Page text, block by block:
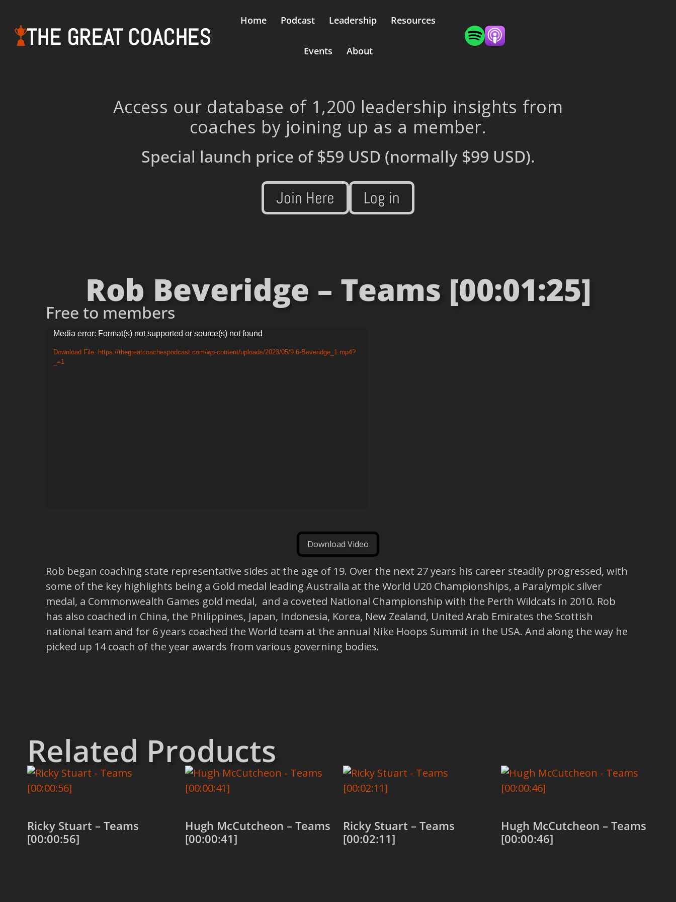
THE GREAT COACHES
Home Podcast Leadership Resources
Events About
Access our database of 1,200 leadership insights from
coaches by joining up as a member.
Special launch price of$59 USD (normally $99 USD).
Join Here Log in
Rob Beveridge – Teams [00:01:25]
Free to members
Video
Player
Media error: Format(s) not supported or source(s) not found
Download File: https://thegreatcoachespodcast.com/wp-content/uploads/2023/05/9.6-Beveridge_1.mp4?
_=1
Download Video
Rob began coaching state representative sides at the age of 19. Over the next 27 years his career steadily progressed, with
some of the key highlights being a Gold medal leading Australia at the World U20 Championships, a Paralympic silver
medal, a Commonwealth Games gold medal, and a coveted National Championship with the Perth Wildcats in 2010. Rob
has also coached in China, the Philippines, Japan, Indonesia, Korea, New Zealand, United Arab Emirates the Scottish
national team and for 6 years coached the World team at the annual Nike Hoops Summit in the USA. And along the way he
picked up 14 coach of the year awards from various governing bodies.
Related Products
Ricky Stuart – Teams
[00:00:56]
Hugh McCutcheon – Teams
[00:00:41]
Ricky Stuart – Teams
[00:02:11]
Hugh McCutcheon – Teams
[00:00:46]